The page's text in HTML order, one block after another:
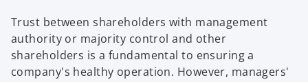
Trust between shareholders with management
authority or majority control and other
shareholders is a fundamental to ensuring a
company's healthy operation. However, managers'